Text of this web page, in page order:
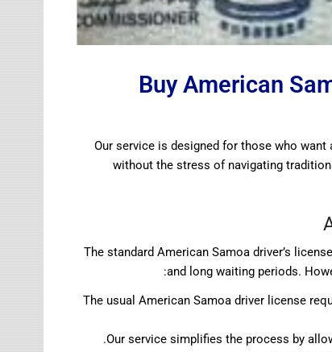
Buy American
Our service is designed for those who
without the stress of navigating
The standard American Samoa driver’s
and long waiting periods.
The usual American Samoa driver license
Our service simplifies the process by